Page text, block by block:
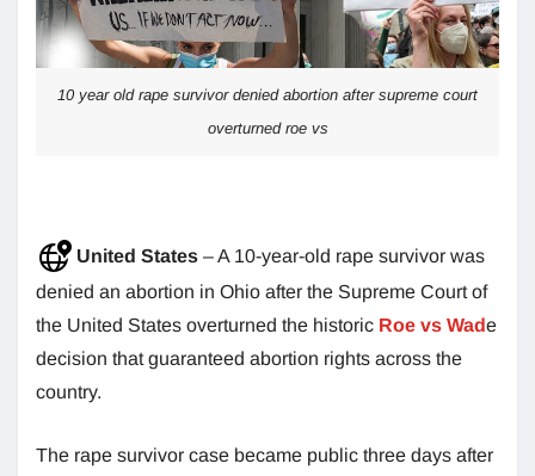
10 year old rape survivor denied abortion after supreme court
overturned roe vs
United States – A 10-year-old rape survivor was
denied an abortion in Ohio after the Supreme Court of
the United States overturned the historic Roe vs Wade
decision that guaranteed abortion rights across the
country.
The rape survivor case became public three days after